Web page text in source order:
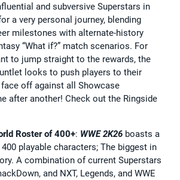
and subversive Superstars in
a very personal journey, blending
milestones with alternate-history
“What if?” match scenarios. For
to jump straight to the rewards, the
looks to push players to their
off against all Showcase
after another! Check out the Ringside
Roster of 400+: WWE 2K26 boasts a
playable characters; The biggest in
A combination of current Superstars
and NXT, Legends, and WWE